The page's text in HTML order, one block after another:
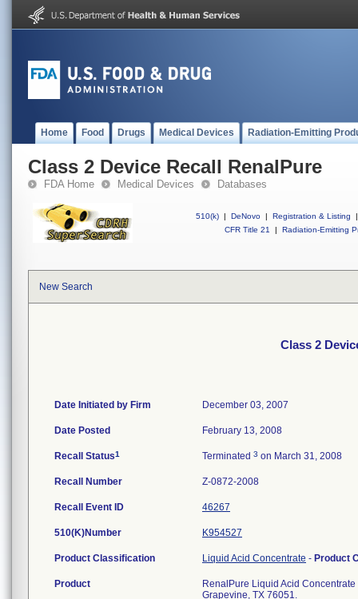
Home Food Drugs Medical Devices Radiation-Emitting
Class 2 Device Recall RenalPure
FDA Home Medical Devices Databases
510(k) | DeNovo | Registration & Listing
|
CFR Title 21
| Radiation-Emitting
New Search
Class 2
Date Initiated by Firm December 03, 2007
Date Posted February 13, 2008
Recall Status1 Terminated 3 on March 31, 2008
Recall Number Z-0872-2008
Recall Event ID 46267
510(K)Number K954527
Product Classification Liquid Acid Concentrate - Product
Product
RenalPure Liquid Acid
Grapevine, TX 76051.